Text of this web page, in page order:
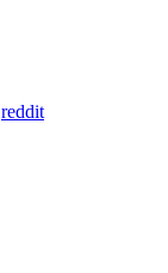
reddit